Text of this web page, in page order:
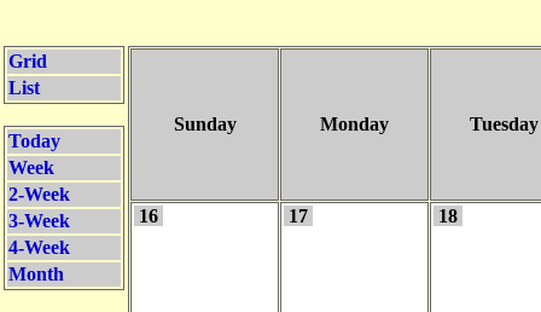
Grid
List
Today
Week
2-Week
3-Week
4-Week
Month
Sunday Monday Tuesday
16 17 18